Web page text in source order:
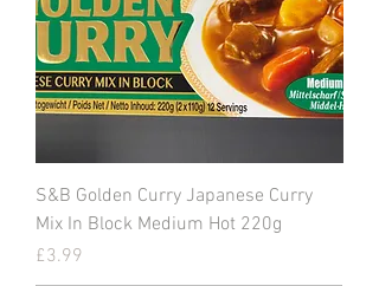
S&B Golden Curry Japanese Curry
Mix In Block Medium Hot 220g
Price
£3.99